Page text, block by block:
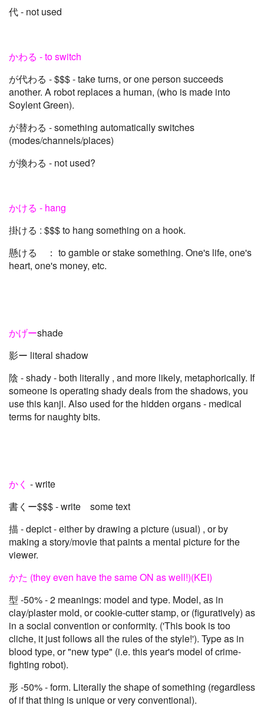
代 - not used
かわる - to switch
が代わる - $$$ - take turns, or one person succeeds
another. A robot replaces a human, (who is made into
Soylent Green).
が替わる - something automatically switches
(modes/channels/places)
が換わる - not used?
かける - hang
掛ける : $$$ to hang something on a hook.
懸ける ： to gamble or stake something. One's life, one's
heart, one's money, etc.
かげーshade
影ー literal shadow
陰 - shady - both literally , and more likely, metaphorically. If
someone is operating shady deals from the shadows, you
use this kanji. Also used for the hidden organs - medical
terms for naughty bits.
かく - write
書くー$$$ - write some text
描 - depict - either by drawing a picture (usual) , or by
making a story/movie that paints a mental picture for the
viewer.
かた (they even have the same ON as well!)(KEI)
型 -50% - 2 meanings: model and type. Model, as in
clay/plaster mold, or cookie-cutter stamp, or (figuratively) as
in a social convention or conformity. ('This book is too
cliche, it just follows all the rules of the style!'). Type as in
blood type, or "new type" (i.e. this year's model of crime-
fighting robot).
形 -50% - form. Literally the shape of something (regardless
of if that thing is unique or very conventional).